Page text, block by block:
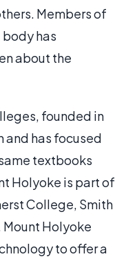
Members of
has
about the
founded in
and has focused
textbooks
Holyoke is part of
College, Smith
Holyoke
to offer a